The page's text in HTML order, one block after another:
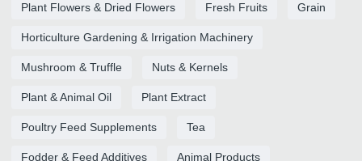
Plant Flowers & Dried Flowers Fresh Fruits Grain
Horticulture Gardening & Irrigation Machinery
Mushroom & Truffle Nuts & Kernels
Plant & Animal Oil Plant Extract
Poultry Feed Supplements Tea
Fodder & Feed Additives Animal Products